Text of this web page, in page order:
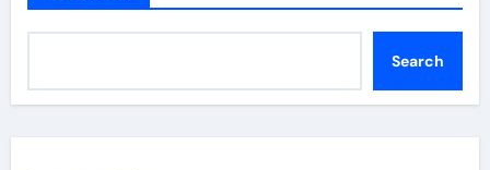
Search